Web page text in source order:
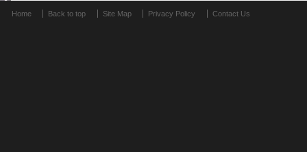
Home Back to top Site Map Privacy Policy Contact Us